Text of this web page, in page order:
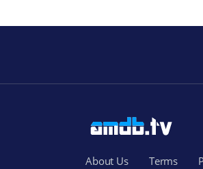
About Us Terms